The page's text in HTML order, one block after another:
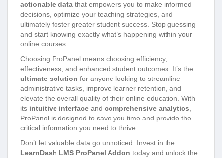
actionable data that empowers you to make informed
decisions, optimize your teaching strategies, and
ultimately foster greater student success. Stop guessing
and start knowing exactly what’s happening within your
online courses.
Choosing ProPanel means choosing efficiency,
effectiveness, and enhanced student outcomes. It’s the
ultimate solution for anyone looking to streamline
administrative tasks, improve learner retention, and
elevate the overall quality of their online education. With
its intuitive interface and comprehensive analytics
ProPanel is designed to save you time and provide the
critical information you need to thrive.
Don’t let valuable data go unnoticed. Invest in the
LearnDash LMS ProPanel Addon today and unlock the